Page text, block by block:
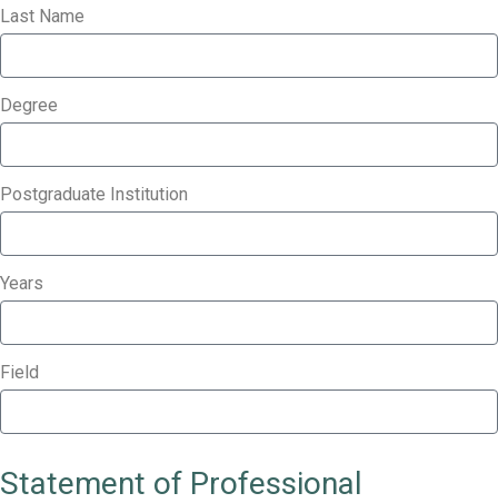
Last Name
Degree
Postgraduate Institution
Years
Field
Statement of Professional